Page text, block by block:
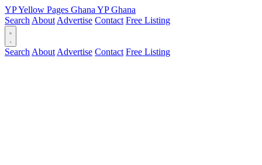
YPYellow Pages Ghana YPGhana
Search About Advertise Contact Free Listing
Search About Advertise Contact Free Listing